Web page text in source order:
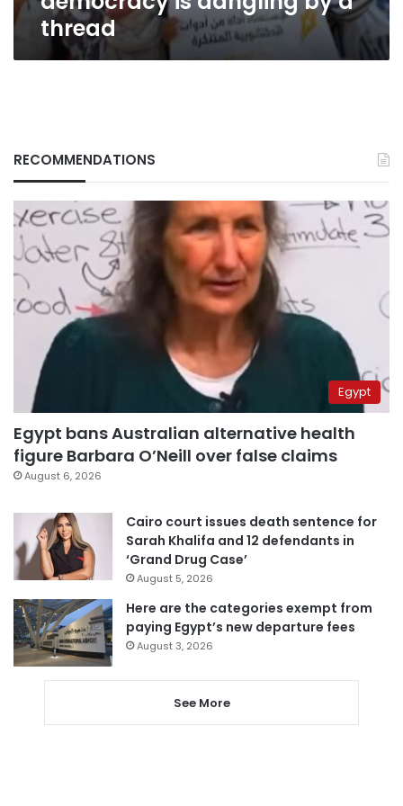
thread
RECOMMENDATIONS
Egypt
Egypt bans Australian alternative health
figure Barbara O’Neill over false claims
August 6, 2026
Cairo court issues death sentence for
Sarah Khalifa and 12 defendants in
‘Grand Drug Case’
August 5, 2026
Here are the categories exempt from
paying Egypt’s new departure fees
August 3, 2026
See More